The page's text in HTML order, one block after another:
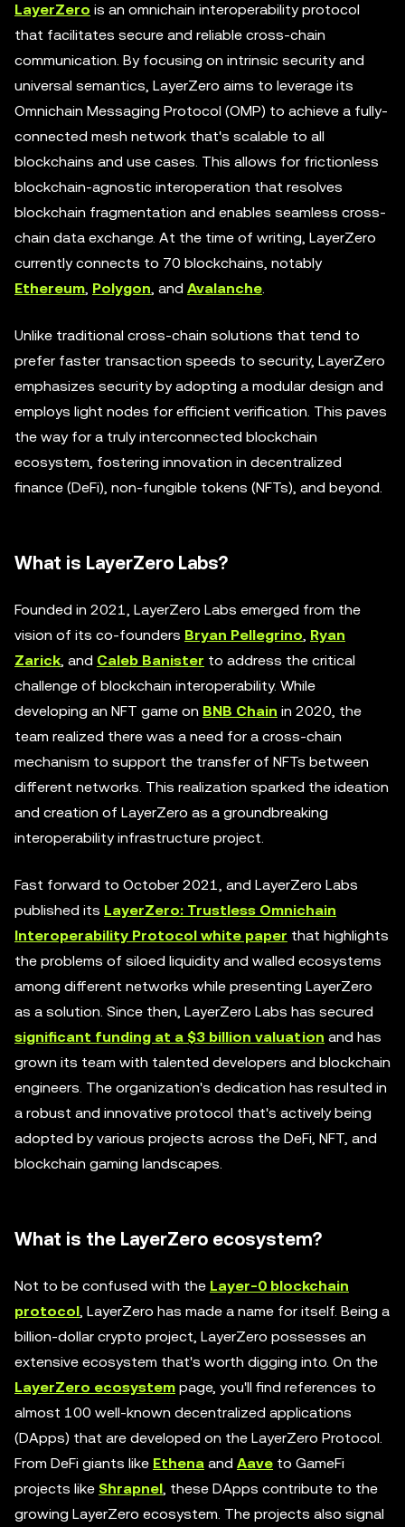
LayerZero is an omnichain interoperability protocol
that facilitates secure and reliable cross-chain
communication. By focusing on intrinsic security and
universal semantics, LayerZero aims to leverage its
Omnichain Messaging Protocol (OMP) to achieve a fully-
connected mesh network that's scalable to all
blockchains and use cases. This allows for frictionless
blockchain-agnostic interoperation that resolves
blockchain fragmentation and enables seamless cross-
chain data exchange. At the time of writing, LayerZero
currently connects to 70 blockchains, notably
Ethereum, Polygon, and Avalanche.
Unlike traditional cross-chain solutions that tend to
prefer faster transaction speeds to security, LayerZero
emphasizes security by adopting a modular design and
employs light nodes for efficient verification. This paves
the way for a truly interconnected blockchain
ecosystem, fostering innovation in decentralized
finance (DeFi), non-fungible tokens (NFTs), and beyond.
What is LayerZero Labs?
Founded in 2021, LayerZero Labs emerged from the
vision of its co-founders Bryan Pellegrino, Ryan
Zarick, and Caleb Banister to address the critical
challenge of blockchain interoperability. While
developing an NFT game on BNB Chain in 2020, the
team realized there was a need for a cross-chain
mechanism to support the transfer of NFTs between
different networks. This realization sparked the ideation
and creation of LayerZero as a groundbreaking
interoperability infrastructure project.
Fast forward to October 2021, and LayerZero Labs
published its LayerZero: Trustless Omnichain
Interoperability Protocol white paper that highlights
the problems of siloed liquidity and walled ecosystems
among different networks while presenting LayerZero
as a solution. Since then, LayerZero Labs has secured
significant funding at a $3 billion valuation and has
grown its team with talented developers and blockchain
engineers. The organization's dedication has resulted in
a robust and innovative protocol that's actively being
adopted by various projects across the DeFi, NFT, and
blockchain gaming landscapes.
What is the LayerZero ecosystem?
Not to be confused with the Layer-0 blockchain
protocol, LayerZero has made a name for itself. Being a
billion-dollar crypto project, LayerZero possesses an
extensive ecosystem that's worth digging into. On the
LayerZero ecosystem page, you'll find references to
almost 100 well-known decentralized applications
(DApps) that are developed on the LayerZero Protocol.
From DeFi giants like Ethena and Aave to GameFi
projects like Shrapnel, these DApps contribute to the
growing LayerZero ecosystem. The projects also signal